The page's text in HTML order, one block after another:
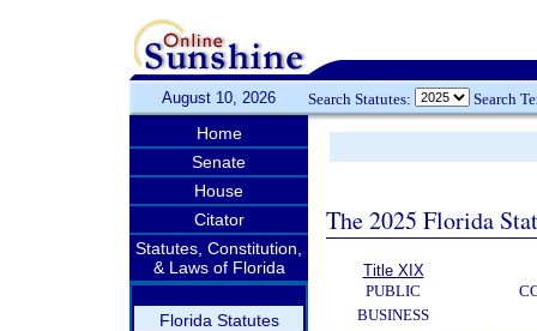
August 10, 2026 Search Statutes: Search
Home
Senate
House
Citator
Statutes, Constitution,
& Laws of Florida
Florida Statutes
The 2025 Florida
Title XIX
PUBLIC
BUSINESS